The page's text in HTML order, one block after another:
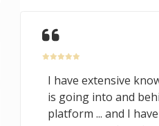
I have extensive
is going into and
platform ... and I